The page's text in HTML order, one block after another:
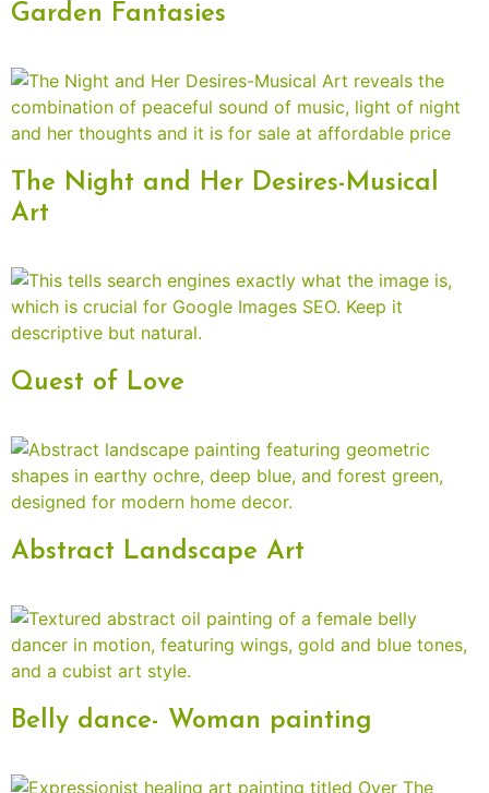
Garden Fantasies
The Night and Her Desires-Musical
Art
Quest of Love
Abstract Landscape Art
Belly dance- Woman painting